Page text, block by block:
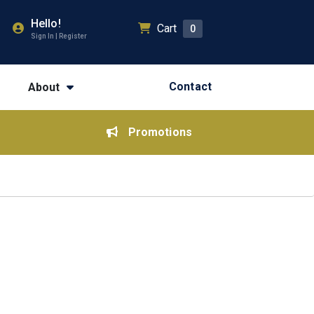
Hello!
Sign In | Register
Cart 0
About Contact
Promotions